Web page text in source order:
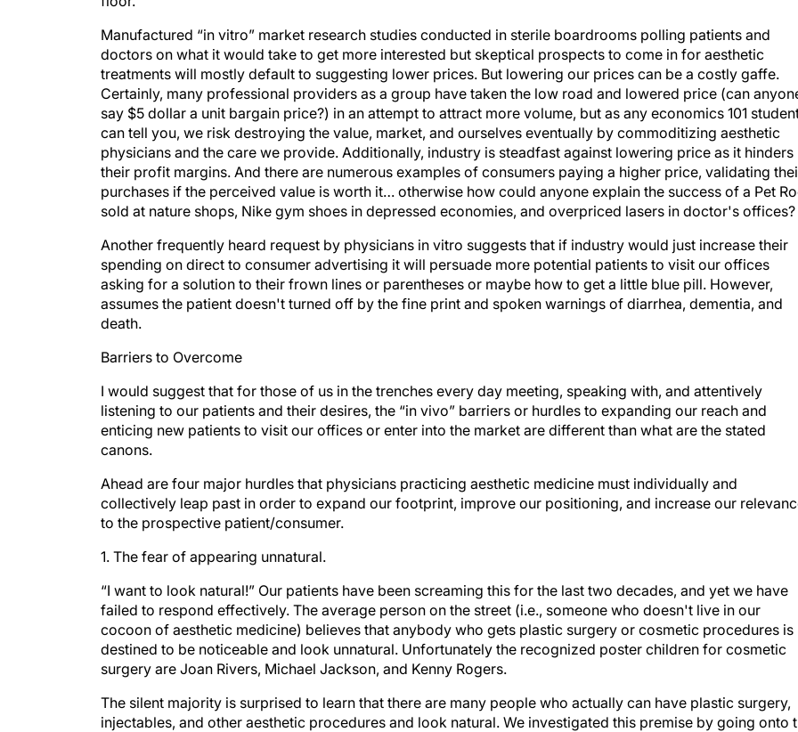
Manufactured “in vitro” market research studies conducted in sterile boardrooms polling patients and
doctors on what it would take to get more interested but skeptical prospects to come in for aesthetic
treatments will mostly default to suggesting lower prices. But lowering our prices can be a costly gaffe.
Certainly, many professional providers as a group have taken the low road and lowered price (can
say $5 dollar a unit bargain price?) in an attempt to attract more volume, but as any economics 101
can tell you, we risk destroying the value, market, and ourselves eventually by commoditizing aesthetic
physicians and the care we provide. Additionally, industry is steadfast against lowering price as it hinders
their profit margins. And there are numerous examples of consumers paying a higher price, validating
purchases if the perceived value is worth it… otherwise how could anyone explain the success of a Pet
sold at nature shops, Nike gym shoes in depressed economies, and overpriced lasers in doctor's offices?
Another frequently heard request by physicians in vitro suggests that if industry would just increase their
spending on direct to consumer advertising it will persuade more potential patients to visit our offices
asking for a solution to their frown lines or parentheses or maybe how to get a little blue pill. However,
assumes the patient doesn't turned off by the fine print and spoken warnings of diarrhea, dementia, and
death.
Barriers to Overcome
I would suggest that for those of us in the trenches every day meeting, speaking with, and attentively
listening to our patients and their desires, the “in vivo” barriers or hurdles to expanding our reach and
enticing new patients to visit our offices or enter into the market are different than what are the stated
canons.
Ahead are four major hurdles that physicians practicing aesthetic medicine must individually and
collectively leap past in order to expand our footprint, improve our positioning, and increase our
to the prospective patient/consumer.
1. The fear of appearing unnatural.
“I want to look natural!” Our patients have been screaming this for the last two decades, and yet we have
failed to respond effectively. The average person on the street (i.e., someone who doesn't live in our
cocoon of aesthetic medicine) believes that anybody who gets plastic surgery or cosmetic procedures is
destined to be noticeable and look unnatural. Unfortunately the recognized poster children for cosmetic
surgery are Joan Rivers, Michael Jackson, and Kenny Rogers.
The silent majority is surprised to learn that there are many people who actually can have plastic surgery,
injectables, and other aesthetic procedures and look natural. We investigated this premise by going onto